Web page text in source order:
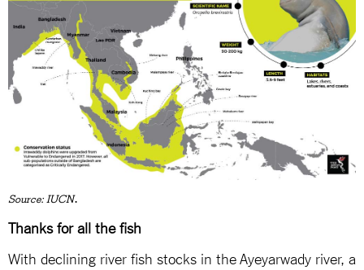
Source: IUCN.
Thanks for all the fish
With declining river fish stocks in the Ayeyarwady river, a